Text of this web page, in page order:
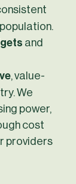
and
, value-
We
power,
cost
providers